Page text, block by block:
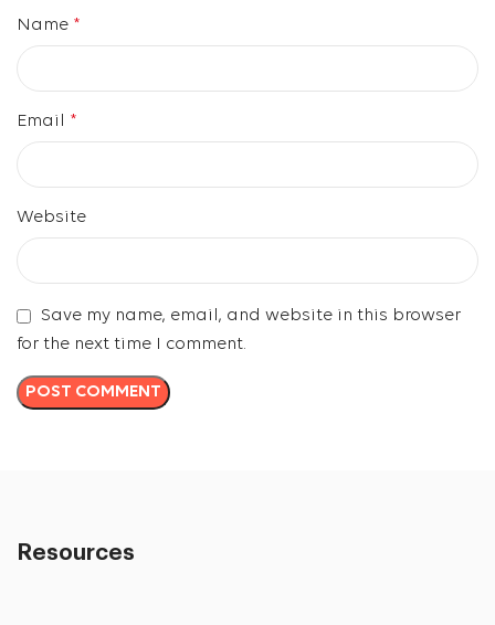
Name *
Email *
Website
Save my name, email, and website in this browser
for the next time I comment.
Resources